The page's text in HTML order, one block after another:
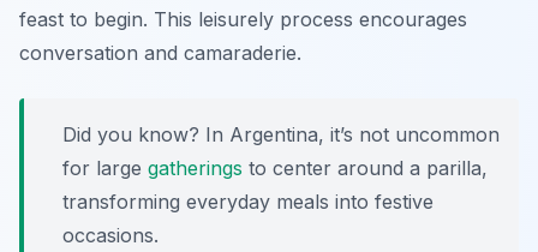
feast to begin. This leisurely process encourages
conversation and camaraderie.
Did you know? In Argentina, it’s not uncommon
for large gatherings to center around a parilla,
transforming everyday meals into festive
occasions.